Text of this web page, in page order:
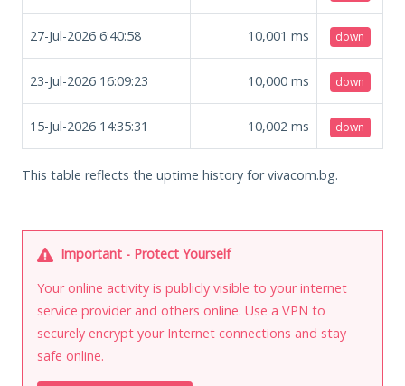
27-Jul-2026 6:40:58 10,001 ms down
23-Jul-2026 16:09:23 10,000 ms down
15-Jul-2026 14:35:31 10,002 ms down
This table reflects the uptime history for vivacom.bg.
Important - Protect Yourself
Your online activity is publicly visible to your internet
service provider and others online. Use a VPN to
securely encrypt your Internet connections and stay
safe online.